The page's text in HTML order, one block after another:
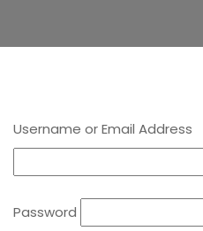
Username or Email Address
Password